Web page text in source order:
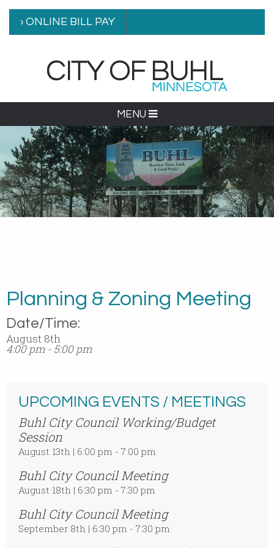
› ONLINE BILL PAY
MENU
Planning & Zoning Meeting
Date/Time:
August 8th
4:00 pm - 5:00 pm
UPCOMING EVENTS / MEETINGS
Buhl City Council Working/Budget
Session
August 13th | 6:00 pm - 7:00 pm
Buhl City Council Meeting
August 18th | 6:30 pm - 7:30 pm
Buhl City Council Meeting
September 8th | 6:30 pm - 7:30 pm